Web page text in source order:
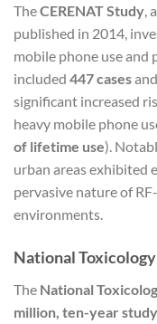
TheCERENAT Study,
published in 2014,
mobile phone use and
included 447 casesand
significant increased
heavy mobile phone
of lifetime use).
urban areas exhibited
pervasive nature of
environments.
National
The National
million, ten-year study